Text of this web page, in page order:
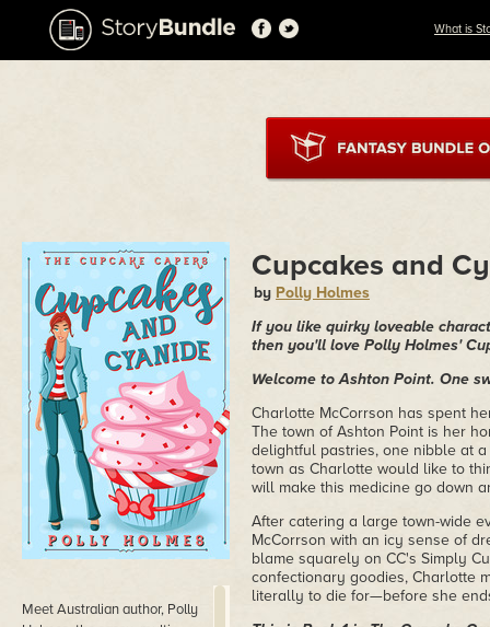
What is
Meet Australian author, Polly
Cupcakes and
by Polly Holmes
If you like quirky loveable
then you'll love Polly Holmes'
Welcome to Ashton Point. One
Charlotte McCorrson has spent
The town of Ashton Point is her
delightful pastries, one nibble at
town as Charlotte would like to
will make this medicine go down
After catering a large town-wide
McCorrson with an icy sense of
blame squarely on CC's Simply
confectionary goodies, Charlotte
literally to die for—before she